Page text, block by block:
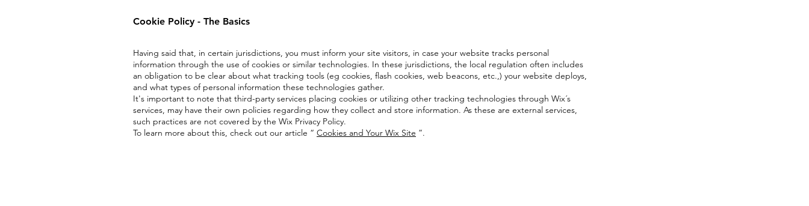
Cookie Policy - The Basics
Having said that, in certain jurisdictions, you must inform your site visitors, in case your website tracks personal
information through the use of cookies or similar technologies. In these jurisdictions, the local regulation often includes
an obligation to be clear about what tracking tools (eg cookies, flash cookies, web beacons, etc.,) your website deploys,
and what types of personal information these technologies gather.
It's important to note that third-party services placing cookies or utilizing other tracking technologies through Wix´s
services, may have their own policies regarding how they collect and store information. As these are external services,
such practices are not covered by the Wix Privacy Policy.
To learn more about this, check out our article “ Cookies and Your Wix Site ”.